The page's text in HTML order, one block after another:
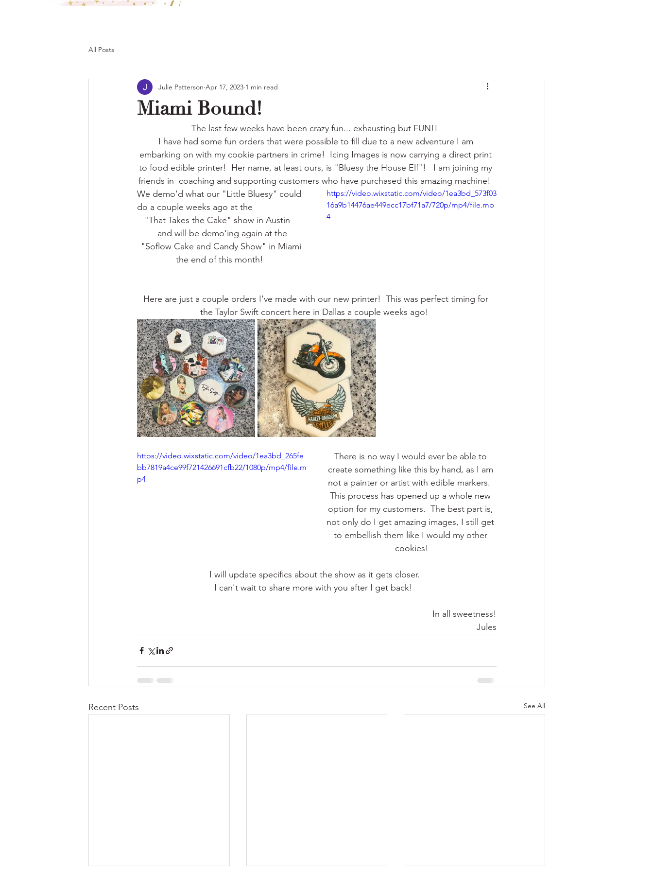
All Posts
Miami Bound!
Julie Patterson Apr 17, 2023 1 min read
The last few weeks have been crazy fun... exhausting but FUN!!
I have had some fun orders that were possible to fill due to a new adventure I am
embarking on with my cookie partners in crime!  Icing Images is now carrying a direct print
to food edible printer!  Her name, at least ours, is "Bluesy the House Elf"!   I am joining my
friends in  coaching and supporting customers who have purchased this amazing machine!
https://video.wixstatic.com/video/1ea3bd_573f03
16a9b14476ae449ecc17bf71a7/720p/mp4/file.mp
4
We demo'd what our "Little Bluesy" could
do a couple weeks ago at the
"That Takes the Cake" show in Austin
and will be demo'ing again at the
"Soflow Cake and Candy Show" in Miami
the end of this month!
Here are just a couple orders I've made with our new printer!  This was perfect timing for
the Taylor Swift concert here in Dallas a couple weeks ago!
https://video.wixstatic.com/video/1ea3bd_265fe
bb7819a4ce99f721426691cfb22/1080p/mp4/file.m
p4
There is no way I would ever be able to
create something like this by hand, as I am
not a painter or artist with edible markers.
This process has opened up a whole new
option for my customers.  The best part is,
not only do I get amazing images, I still get
to embellish them like I would my other
cookies!
I will update specifics about the show as it gets closer.
I can't wait to share more with you after I get back!
In all sweetness!
Jules
Recent Posts See All